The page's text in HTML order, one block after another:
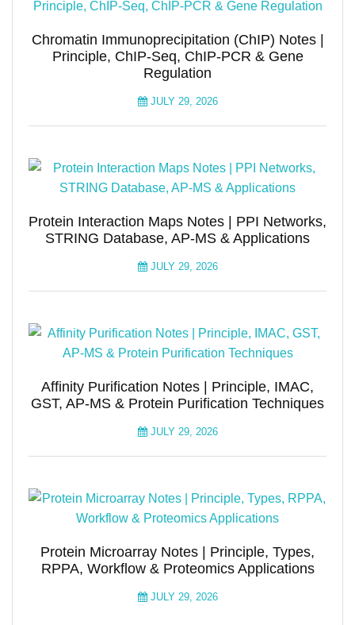
Chromatin Immunoprecipitation (ChIP) Notes |
Principle, ChIP-Seq, ChIP-PCR & Gene
Regulation
JULY 29, 2026
Protein Interaction Maps Notes | PPI Networks,
STRING Database, AP-MS & Applications
JULY 29, 2026
Affinity Purification Notes | Principle, IMAC,
GST, AP-MS & Protein Purification Techniques
JULY 29, 2026
Protein Microarray Notes | Principle, Types,
RPPA, Workflow & Proteomics Applications
JULY 29, 2026